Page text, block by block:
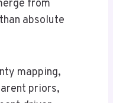
from
absolute
mapping,
priors,